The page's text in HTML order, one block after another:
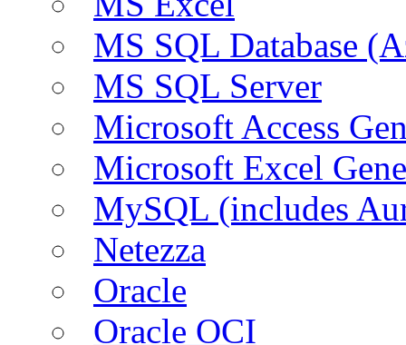
MS SQL Database
MS SQL Server
Microsoft Access
Microsoft Excel
MySQL (includes
Netezza
Oracle
Oracle OCI